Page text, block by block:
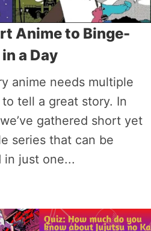
Anime to Binge-
a Day
anime needs multiple
to tell a great story. In
gathered short yet
series that can be
in just one...